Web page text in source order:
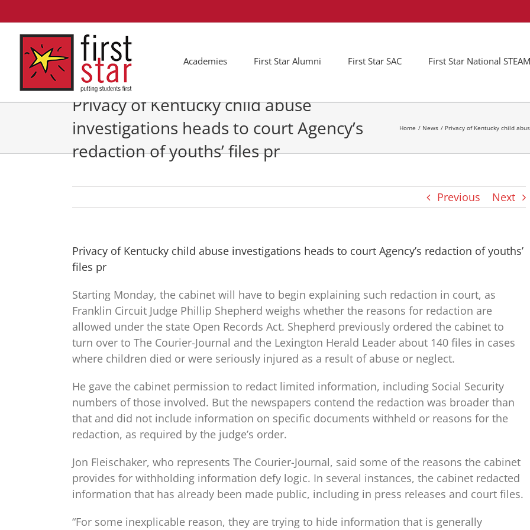
to
content
Academies First Star Alumni First Star SAC First Star National
Privacy of Kentucky child abuse
investigations heads to court Agency’s
redaction of youths’ files pr
Home News Privacy of Kentucky child
Previous Next
Privacy of Kentucky child abuse investigations heads to court Agency’s redaction of youths’
files pr
Starting Monday, the cabinet will have to begin explaining such redaction in court, as
Franklin Circuit Judge Phillip Shepherd weighs whether the reasons for redaction are
allowed under the state Open Records Act. Shepherd previously ordered the cabinet to
turn over to The Courier-Journal and the Lexington Herald Leader about 140 files in cases
where children died or were seriously injured as a result of abuse or neglect.
He gave the cabinet permission to redact limited information, including Social Security
numbers of those involved. But the newspapers contend the redaction was broader than
that and did not include information on specific documents withheld or reasons for the
redaction, as required by the judge’s order.
Jon Fleischaker, who represents The Courier-Journal, said some of the reasons the cabinet
provides for withholding information defy logic. In several instances, the cabinet redacted
information that has already been made public, including in press releases and court files.
“For some inexplicable reason, they are trying to hide information that is generally